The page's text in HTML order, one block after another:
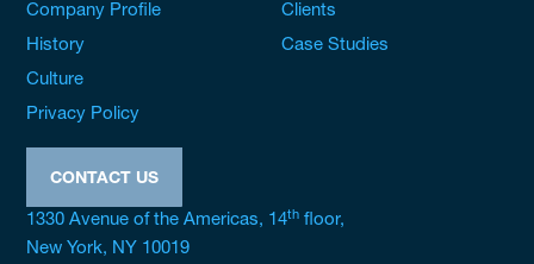
Company Profile
History
Culture
Privacy Policy
Clients
Case Studies
CONTACT US
1330 Avenue of the Americas, 14thfloor,
New York, NY 10019